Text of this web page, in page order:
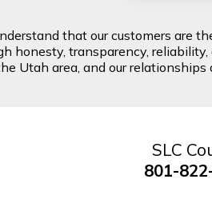
that our customers are
honesty, transparency,
Utah area, and our
SLC
801-